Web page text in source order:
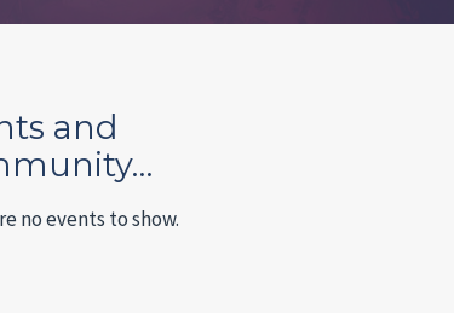
and
no events to show.